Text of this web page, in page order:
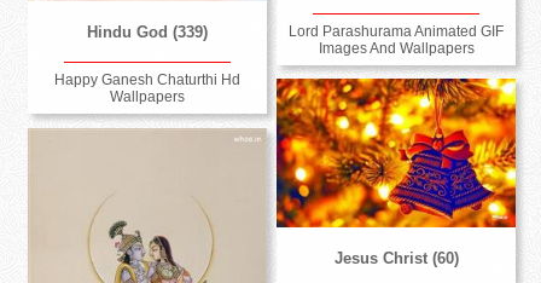
Lord Parashurama Animated GIF
Images And Wallpapers
Hindu God (339)
Happy Ganesh Chaturthi Hd
Wallpapers
Jesus Christ (60)